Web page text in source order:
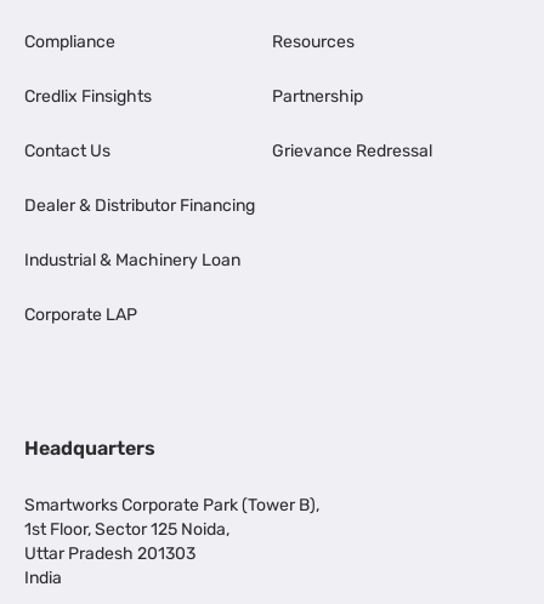
Compliance
Credlix Finsights
Contact Us
Dealer & Distributor Financing
Industrial & Machinery Loan
Corporate LAP
Resources
Partnership
Grievance Redressal
Headquarters
Smartworks Corporate Park (Tower B),
1st Floor, Sector 125 Noida,
Uttar Pradesh 201303
India